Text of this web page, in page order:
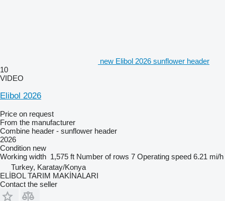
new Elibol 2026 sunflower header
10
VIDEO
Elibol 2026
Price on request
From the manufacturer
Combine header - sunflower header
2026
Condition new
Working width 1,575 ft Number of rows 7 Operating speed 6.21 mi/h
Turkey, Karatay/Konya
ELİBOL TARIM MAKİNALARI
Contact the seller